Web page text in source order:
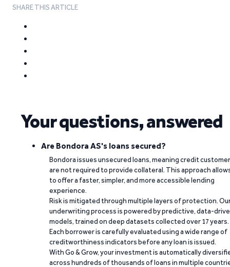
SHARE THIS ARTICLE
Your questions, answered
Are Bondora AS's loans secured?
Bondora issues unsecured loans, meaning credit
are not required to provide collateral. This approach
to offer a faster, simpler, and more accessible lending
experience.
Risk is mitigated through multiple layers of protection.
underwriting process is powered by predictive, data-
models, trained on deep datasets collected over 17 years.
Each borrower is carefully evaluated using a wide range of
creditworthiness indicators before any loan is issued.
With Go & Grow, your investment is automatically
across hundreds of thousands of loans in multiple